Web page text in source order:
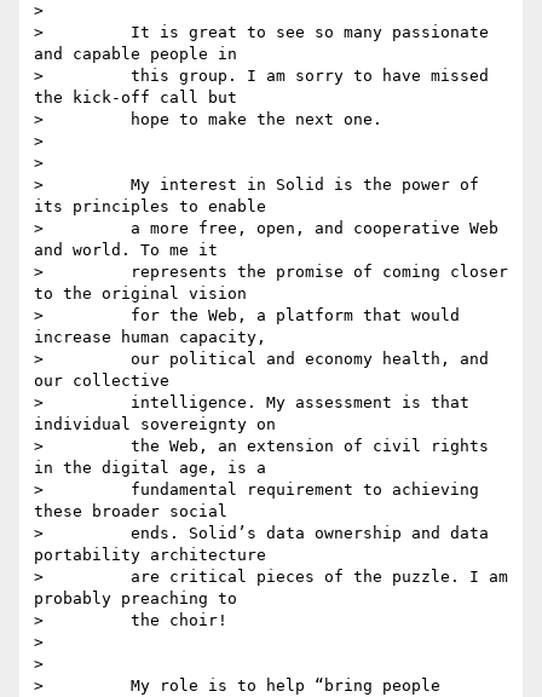
>
>         It is great to see so many passionate
and capable people in
>         this group. I am sorry to have missed
the kick-off call but
>         hope to make the next one.
>
>
>         My interest in Solid is the power of
its principles to enable
>         a more free, open, and cooperative Web
and world. To me it
>         represents the promise of coming closer
to the original vision
>         for the Web, a platform that would
increase human capacity,
>         our political and economy health, and
our collective
>         intelligence. My assessment is that
individual sovereignty on
>         the Web, an extension of civil rights
in the digital age, is a
>         fundamental requirement to achieving
these broader social
>         ends. Solid’s data ownership and data
portability architecture
>         are critical pieces of the puzzle. I am
probably preaching to
>         the choir!
>
>
>         My role is to help “bring people